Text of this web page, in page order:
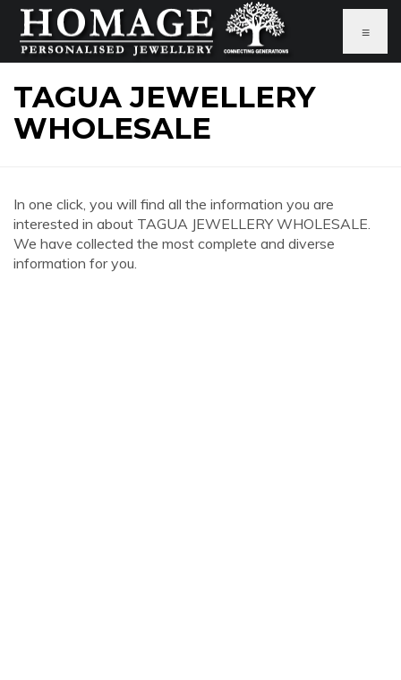
≡
TAGUA JEWELLERY
WHOLESALE
In one click, you will find all the information you are
interested in about TAGUA JEWELLERY WHOLESALE.
We have collected the most complete and diverse
information for you.